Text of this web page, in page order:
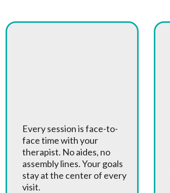
Every session is face-to-
face time with your
therapist. No aides, no
assembly lines. Your goals
stay at the center of every
visit.